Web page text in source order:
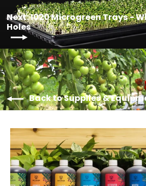
Next: 1020 Microgreen Trays -
Holes
Back to Supplies &